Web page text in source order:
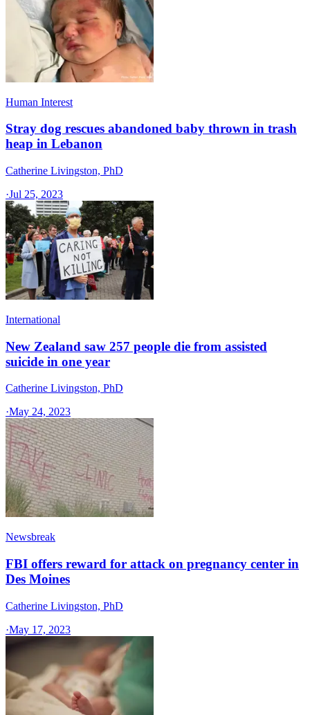
Human Interest
Stray dog rescues abandoned baby thrown in trash
heap in Lebanon
Catherine Livingston, PhD
·Jul 25, 2023
International
New Zealand saw 257 people die from assisted
suicide in one year
Catherine Livingston, PhD
·May 24, 2023
Newsbreak
FBI offers reward for attack on pregnancy center in
Des Moines
Catherine Livingston, PhD
·May 17, 2023